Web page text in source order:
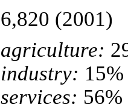
6,820 (2001)
agriculture:
industry: 15%
services: